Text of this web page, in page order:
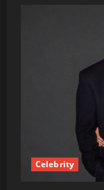
Celebrity